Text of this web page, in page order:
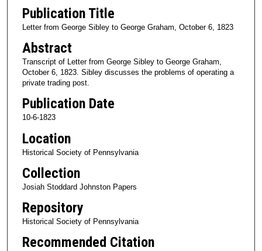
Publication Title
Letter from George Sibley to George Graham, October 6, 1823
Abstract
Transcript of Letter from George Sibley to George Graham,
October 6, 1823. Sibley discusses the problems of operating a
private trading post.
Publication Date
10-6-1823
Location
Historical Society of Pennsylvania
Collection
Josiah Stoddard Johnston Papers
Repository
Historical Society of Pennsylvania
Recommended Citation